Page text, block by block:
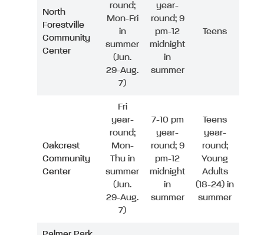
North
Forestville
Community
Center
round;
Mon-Fri
in
summer
(Jun.
29-Aug.
7)
year-
round; 9
pm-12
midnight
in
summer
Teens
Oakcrest
Community
Center
Fri
year-
round;
Mon-
Thu in
summer
(Jun.
29-Aug.
7)
7-10 pm
year-
round; 9
pm-12
midnight
in
summer
Teens
year-
round;
Young
Adults
(18-24) in
summer